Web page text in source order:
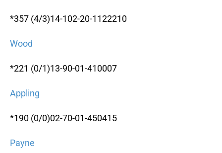
*357 (4/3)14-102-20-1122210
Wood
*221 (0/1)13-90-01-410007
Appling
*190 (0/0)02-70-01-450415
Payne